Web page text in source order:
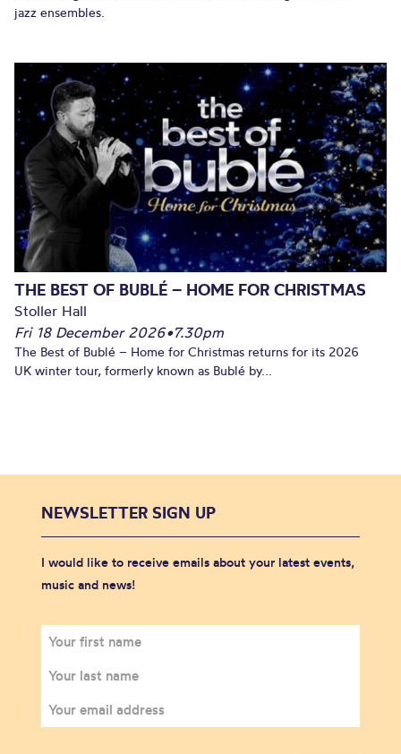
jazz ensembles.
THE BEST OF BUBLÉ – HOME FOR CHRISTMAS
Stoller Hall
Fri 18 December 2026•7.30pm
The Best of Bublé – Home for Christmas returns for its 2026
UK winter tour, formerly known as Bublé by...
NEWSLETTER SIGN UP
I would like to receive emails about your latest events,
music and news!